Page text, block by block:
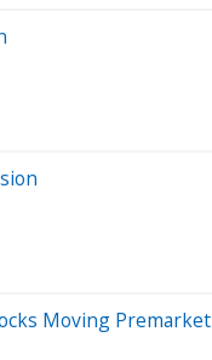
Moving Premarket